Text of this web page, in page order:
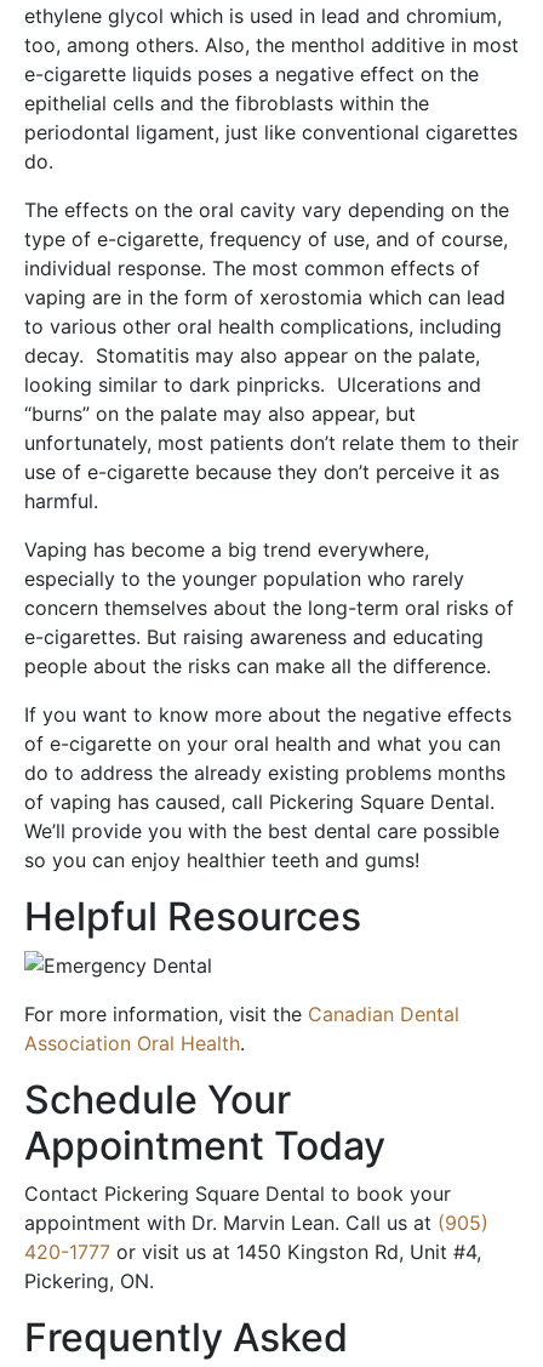
ethylene glycol which is used in lead and chromium,
too, among others. Also, the menthol additive in most
e-cigarette liquids poses a negative effect on the
epithelial cells and the fibroblasts within the
periodontal ligament, just like conventional cigarettes
do.
The effects on the oral cavity vary depending on the
type of e-cigarette, frequency of use, and of course,
individual response. The most common effects of
vaping are in the form of xerostomia which can lead
to various other oral health complications, including
decay. Stomatitis may also appear on the palate,
looking similar to dark pinpricks. Ulcerations and
“burns” on the palate may also appear, but
unfortunately, most patients don’t relate them to their
use of e-cigarette because they don’t perceive it as
harmful.
Vaping has become a big trend everywhere,
especially to the younger population who rarely
concern themselves about the long-term oral risks of
e-cigarettes. But raising awareness and educating
people about the risks can make all the difference.
If you want to know more about the negative effects
of e-cigarette on your oral health and what you can
do to address the already existing problems months
of vaping has caused, call Pickering Square Dental.
We’ll provide you with the best dental care possible
so you can enjoy healthier teeth and gums!
Helpful Resources
For more information, visit the Canadian Dental
Association Oral Health.
Schedule Your
Appointment Today
Contact Pickering Square Dental to book your
appointment with Dr. Marvin Lean. Call us at (905)
420-1777 or visit us at 1450 Kingston Rd, Unit #4,
Pickering, ON.
Frequently Asked